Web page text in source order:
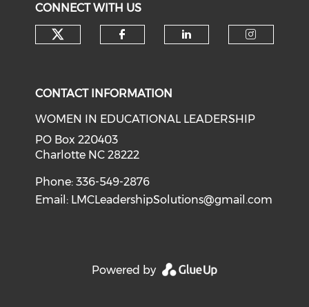
CONNECT WITH US
CONTACT INFORMATION
WOMEN IN EDUCATIONAL LEADERSHIP
PO Box 220403
Charlotte NC 28222
Phone: 336-549-2876
Email: LMCLeadershipSolutions@gmail.com
Powered by